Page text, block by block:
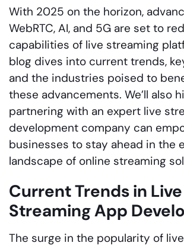
With 2025 on the horizon,
WebRTC, AI, and 5G are set to
capabilities of live streaming
blog dives into current trends,
and the industries poised to
these advancements. We’ll also
partnering with an expert live
development company can
businesses to stay ahead in the
landscape of online streaming
Current Trends in Live
Streaming App
The surge in the popularity of